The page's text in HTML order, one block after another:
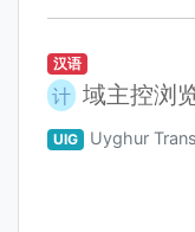
汉语
计 域主控浏
UIG Uyghur